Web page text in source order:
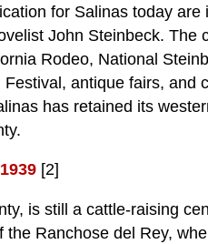
for Salinas today
John Steinbeck.
Rodeo, National
antique fairs, and
has retained its
[2]
is still a cattle-raising
the Ranchose del Rey,